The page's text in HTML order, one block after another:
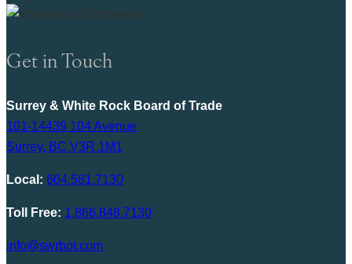
Get in Touch
Surrey & White Rock Board of Trade
101-14439 104 Avenue
Surrey, BC V3R 1M1
Local: 604.581.7130
Toll Free: 1.866.848.7130
info@swrbot.com